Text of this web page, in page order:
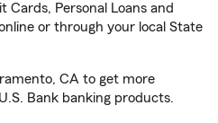
Cards, Personal Loans and
or through your local State
CA to get more
Bank banking products.